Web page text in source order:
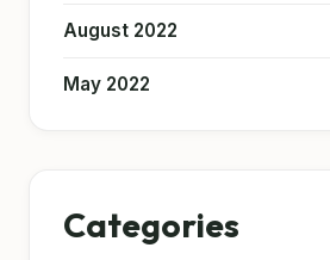
August 2022
May 2022
Categories